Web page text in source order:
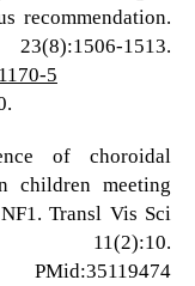
recommendation.
1513.
5
of choroidal
children meeting
Transl Vis Sci